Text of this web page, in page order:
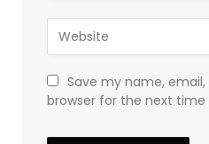
Save my name,
browser for the next